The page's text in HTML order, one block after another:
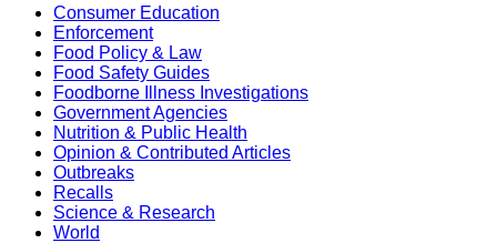
Consumer Education
Enforcement
Food Policy & Law
Food Safety Guides
Foodborne Illness Investigations
Government Agencies
Nutrition & Public Health
Opinion & Contributed Articles
Outbreaks
Recalls
Science & Research
World